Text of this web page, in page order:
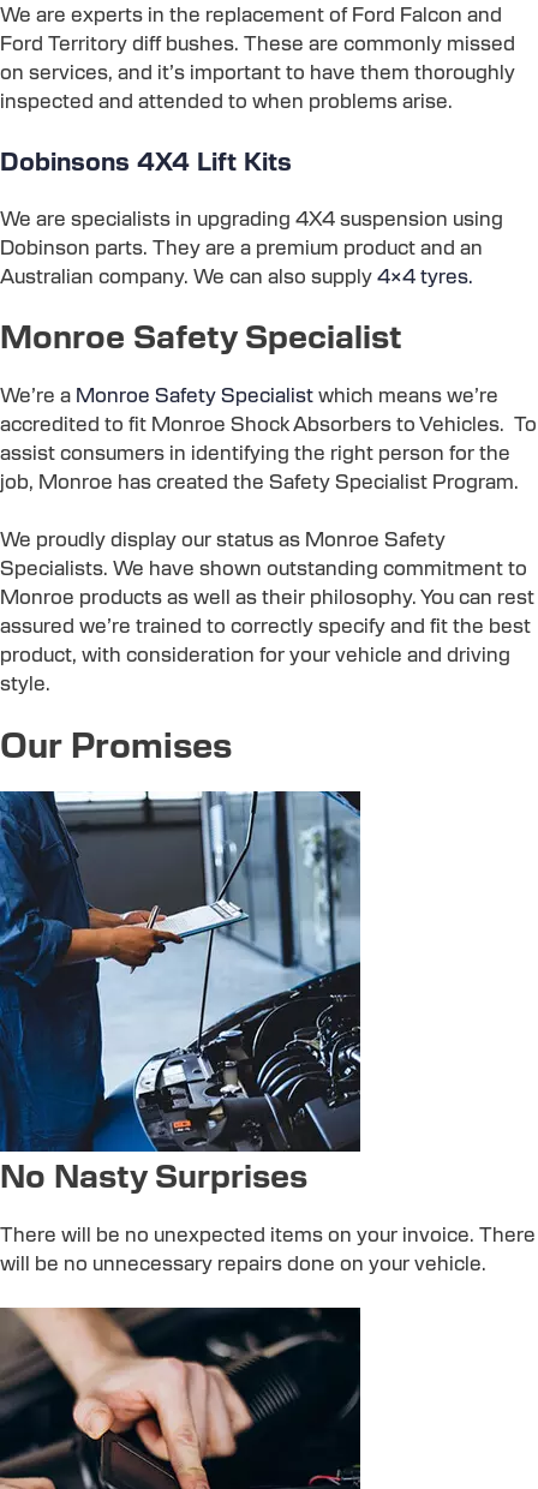
We are experts in the replacement of Ford Falcon and
Ford Territory diff bushes. These are commonly missed
on services, and it’s important to have them thoroughly
inspected and attended to when problems arise.
Dobinsons 4X4 Lift Kits
We are specialists in upgrading 4X4 suspension using
Dobinson parts. They are a premium product and an
Australian company. We can also supply 4×4 tyres.
Monroe Safety Specialist
We’re a Monroe Safety Specialist which means we’re
accredited to fit Monroe Shock Absorbers to Vehicles. To
assist consumers in identifying the right person for the
job, Monroe has created the Safety Specialist Program.
We proudly display our status as Monroe Safety
Specialists. We have shown outstanding commitment to
Monroe products as well as their philosophy. You can rest
assured we’re trained to correctly specify and fit the best
product, with consideration for your vehicle and driving
style.
Our Promises
No Nasty Surprises
There will be no unexpected items on your invoice. There
will be no unnecessary repairs done on your vehicle.